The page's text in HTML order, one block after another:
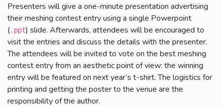
Presenters will give a one-minute presentation advertising
their meshing contest entry using a single Powerpoint
(.ppt) slide. Afterwards, attendees will be encouraged to
visit the entries and discuss the details with the presenter.
The attendees will be invited to vote on the best meshing
contest entry from an aesthetic point of view: the winning
entry will be featured on next year’s t-shirt. The logistics for
printing and getting the poster to the venue are the
responsibility of the author.